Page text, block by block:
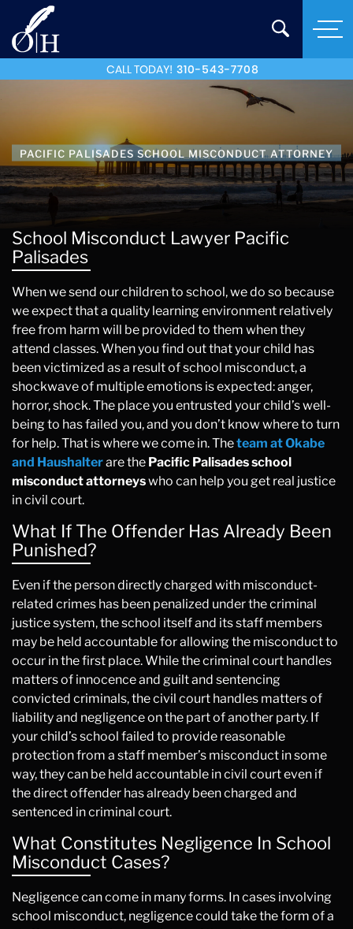
CALL TODAY! 310-543-7708
PACIFIC PALISADES SCHOOL MISCONDUCT ATTORNEY
School Misconduct Lawyer Pacific
Palisades
When we send our children to school, we do so because
we expect that a quality learning environment relatively
free from harm will be provided to them when they
attend classes. When you find out that your child has
been victimized as a result of school misconduct, a
shockwave of multiple emotions is expected: anger,
horror, shock. The place you entrusted your child’s well-
being to has failed you, and you don’t know where to turn
for help. That is where we come in. Theteam at Okabe
and Haushalterare the Pacific Palisades school
misconduct attorneyswho can help you get real justice
in civil court.
What If The Offender Has Already Been
Punished?
Even if the person directly charged with misconduct-
related crimes has been penalized under the criminal
justice system, the school itself and its staff members
may be held accountable for allowing the misconduct to
occur in the first place. While the criminal court handles
matters of innocence and guilt and sentencing
convicted criminals, the civil court handles matters of
liability and negligence on the part of another party. If
your child’s school failed to provide reasonable
protection from a staff member’s misconduct in some
way, they can be held accountable in civil court even if
the direct offender has already been charged and
sentenced in criminal court.
What Constitutes Negligence In School
Misconduct Cases?
Negligence can come in many forms. In cases involving
school misconduct, negligence could take the form of a